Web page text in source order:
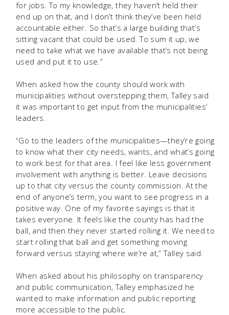
for jobs. To my knowledge, they haven’t held their
end up on that, and I don’t think they’ve been held
accountable either. So that’s a large building that’s
sitting vacant that could be used. To sum it up, we
need to take what we have available that’s not being
used and put it to use.”
When asked how the county should work with
municipalities without overstepping them, Talley said
it was important to get input from the municipalities’
leaders.
“Go to the leaders of the municipalities—they’re going
to know what their city needs, wants, and what’s going
to work best for that area. I feel like less government
involvement with anything is better. Leave decisions
up to that city versus the county commission. At the
end of anyone’s term, you want to see progress in a
positive way. One of my favorite sayings is that it
takes everyone. It feels like the county has had the
ball, and then they never started rolling it. We need to
start rolling that ball and get something moving
forward versus staying where we’re at,” Talley said.
When asked about his philosophy on transparency
and public communication, Talley emphasized he
wanted to make information and public reporting
more accessible to the public.